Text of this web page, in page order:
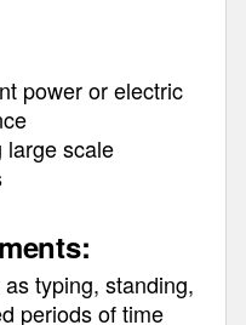
power or electric
large scale
typing, standing,
periods of time